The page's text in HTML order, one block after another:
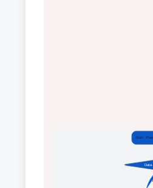
Start:
Data